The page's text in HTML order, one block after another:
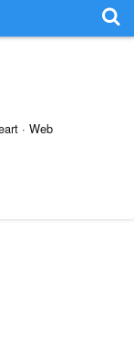
· Web